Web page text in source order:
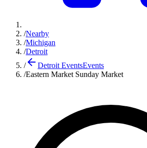
/Nearby
/Michigan
/Detroit
/
Detroit EventsEvents
/Eastern Market Sunday Market